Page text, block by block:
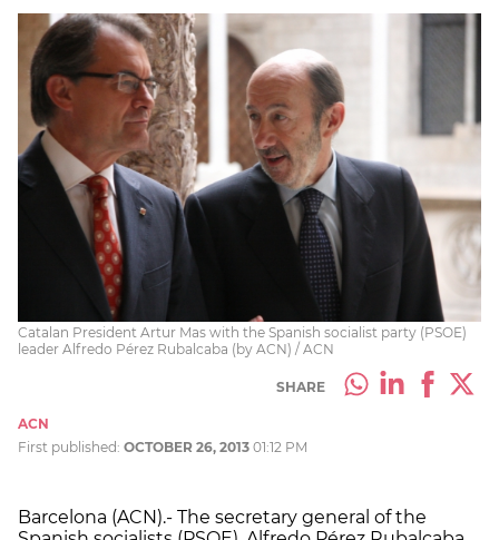
Catalan President Artur Mas with the Spanish socialist party (PSOE)
leader Alfredo Pérez Rubalcaba (by ACN) / ACN
SHARE
ACN
First published: OCTOBER 26, 2013 01:12 PM
Barcelona (ACN).- The secretary general of the